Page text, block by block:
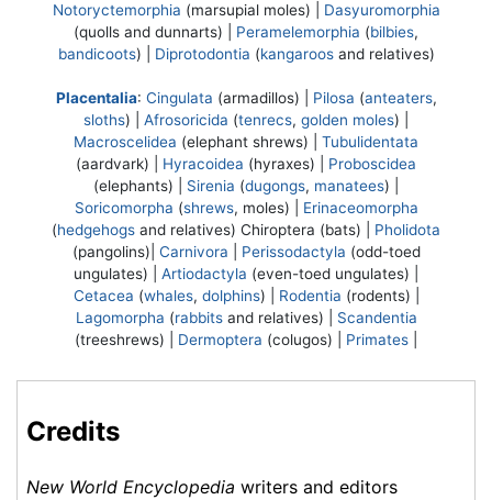
Notoryctemorphia (marsupial moles) | Dasyuromorphia
(quolls and dunnarts) | Peramelemorphia (bilbies,
bandicoots) | Diprotodontia (kangaroosand relatives)
Placentalia: Cingulata (armadillos) | Pilosa (anteaters,
sloths) | Afrosoricida (tenrecs, golden moles) |
Macroscelidea (elephant shrews) | Tubulidentata
(aardvark) | Hyracoidea (hyraxes) | Proboscidea
(elephants) | Sirenia (dugongs, manatees) |
Soricomorpha (shrews, moles) | Erinaceomorpha
(hedgehogs and relatives) Chiroptera (bats) | Pholidota
(pangolins)| Carnivora Perissodactyla (odd-toed
ungulates) | Artiodactyla (even-toed ungulates) |
Cetacea (whales, dolphins) | Rodentia (rodents) |
Lagomorpha (rabbitsand relatives) | Scandentia
(treeshrews) | Dermoptera (colugos) | Primates
Credits
New World Encyclopedia writers and editors